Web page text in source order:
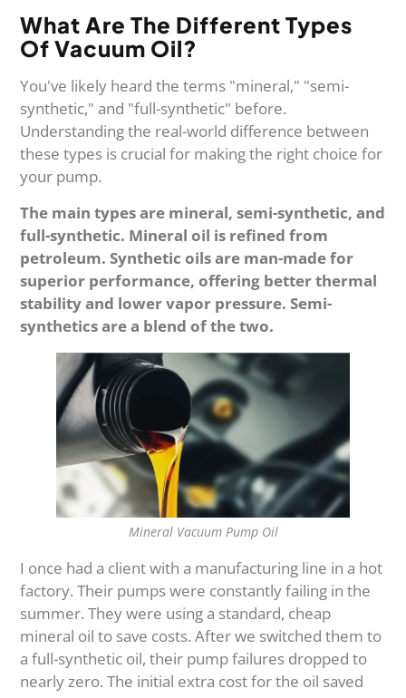
What Are The Different Types
Of Vacuum Oil?
You've likely heard the terms "mineral," "semi-
synthetic," and "full-synthetic" before.
Understanding the real-world difference between
these types is crucial for making the right choice for
your pump.
The main types are mineral, semi-synthetic, and
full-synthetic. Mineral oil is refined from
petroleum. Synthetic oils are man-made for
superior performance, offering better thermal
stability and lower vapor pressure. Semi-
synthetics are a blend of the two.
Mineral Vacuum Pump Oil
I once had a client with a manufacturing line in a hot
factory. Their pumps were constantly failing in the
summer. They were using a standard, cheap
mineral oil to save costs. After we switched them to
a full-synthetic oil, their pump failures dropped to
nearly zero. The initial extra cost for the oil saved